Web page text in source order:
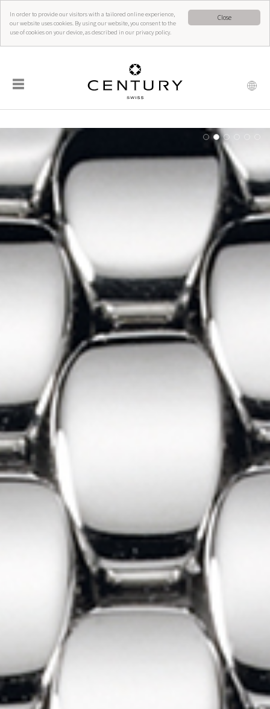
Close
In order to provide our visitors with a tailored online experience,
our website uses cookies. By using our website, you consent to the
use of cookies on your device, as described in our privacy policy.
☰